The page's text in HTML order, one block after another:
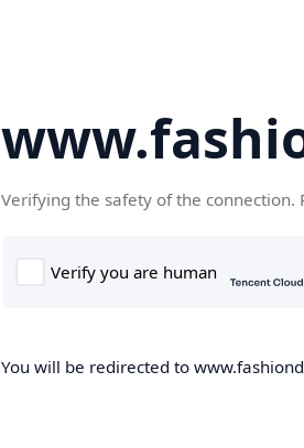
Verifying the safety of the connection.
You will be redirected to